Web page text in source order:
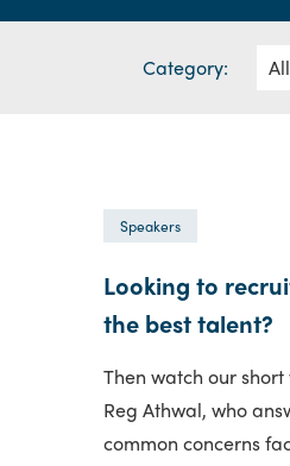
Category:
Speakers
Looking to
the best talent?
Then watch our
Reg Athwal, who
common concerns